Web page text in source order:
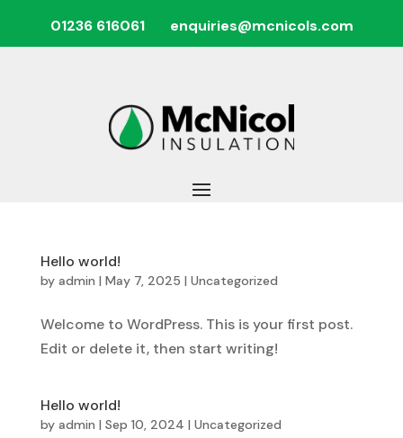
01236 616061 enquiries@mcnicols.com
Hello world!
by admin | May 7, 2025 | Uncategorized
Welcome to WordPress. This is your first post.
Edit or delete it, then start writing!
Hello world!
by admin | Sep 10, 2024 | Uncategorized